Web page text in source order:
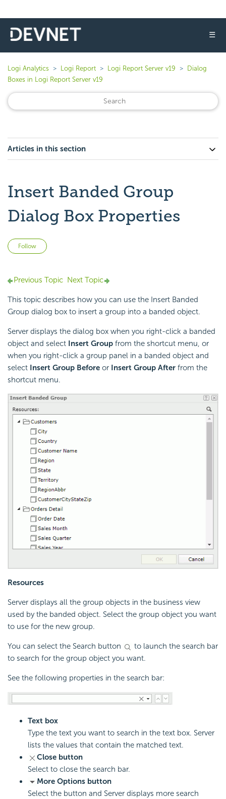
☰
Logi Analytics Logi Report Logi Report Server v19
Dialog
Boxes in Logi Report Server v19
Articles in this section
Insert Banded Group
Dialog Box Properties
Follow
Previous Topic Next Topic
This topic describes how you can use the Insert Banded
Group dialog box to insert a group into a banded object.
Server displays the dialog box when you right-click a banded
object and select Insert Group from the shortcut menu, or
when you right-click a group panel in a banded object and
select Insert Group Before or Insert Group After from the
shortcut menu.
Resources
Server displays all the group objects in the business view
used by the banded object. Select the group object you want
to use for the new group.
You can select the Search button
to launch the search bar
to search for the group object you want.
See the following properties in the search bar:
Text box
Type the text you want to search in the text box. Server
lists the values that contain the matched text.
Close button
Select to close the search bar.
More Options button
Select the button and Server displays more search